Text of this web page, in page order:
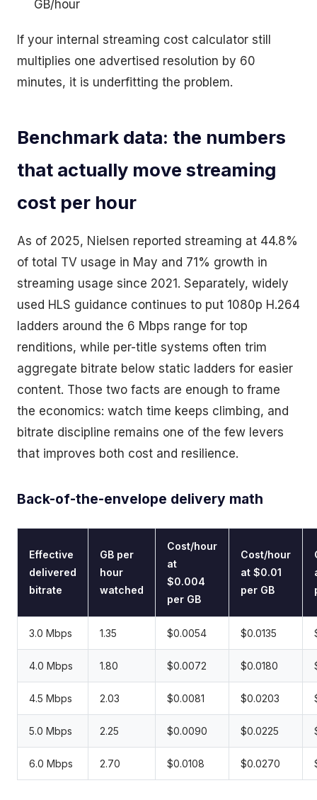
GB/hour
If your internal streaming cost calculator still
multiplies one advertised resolution by 60
minutes, it is underfitting the problem.
Benchmark data: the numbers
that actually move streaming
cost per hour
As of 2025, Nielsen reported streaming at 44.8%
of total TV usage in May and 71% growth in
streaming usage since 2021. Separately, widely
used HLS guidance continues to put 1080p H.264
ladders around the 6 Mbps range for top
renditions, while per-title systems often trim
aggregate bitrate below static ladders for easier
content. Those two facts are enough to frame
the economics: watch time keeps climbing, and
bitrate discipline remains one of the few levers
that improves both cost and resilience.
Back-of-the-envelope delivery math
Effective
delivered
bitrate
GB per
hour
watched
Cost/hour
at
$0.004
per GB
Cost/hour
at $0.01
per GB
3.0 Mbps 1.35 $0.0054 $0.0135
4.0 Mbps 1.80 $0.0072 $0.0180
4.5 Mbps 2.03 $0.0081 $0.0203
5.0 Mbps 2.25 $0.0090 $0.0225
6.0 Mbps 2.70 $0.0108 $0.0270